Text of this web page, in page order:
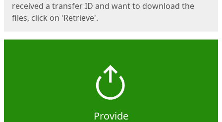
received a transfer ID and want to download the
files, click on 'Retrieve'.
Provide